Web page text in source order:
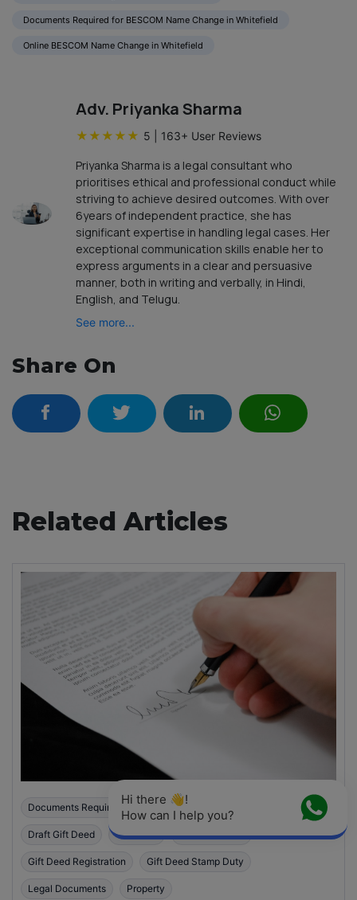
Documents Required for BESCOM Name Change in Whitefield
Online BESCOM Name Change in Whitefield
Adv. Priyanka Sharma
★ ★ ★ ★ ★ 5 163+ User Reviews
Priyanka Sharma is a legal consultant who
prioritises ethical and professional conduct while
striving to achieve desired outcomes. With over
6years of independent practice, she has
significant expertise in handling legal cases. Her
exceptional communication skills enable her to
express arguments in a clear and persuasive
manner, both in writing and verbally, in Hindi,
English, and Telugu.
See more...
Share On
Related Articles
Documents Required For Gift Deed Registration
Draft Gift Deed Gift Deed Gift Deed India
Gift Deed Registration Gift Deed Stamp Duty
Legal Documents Property
Hi there 👋!
How can I help you?